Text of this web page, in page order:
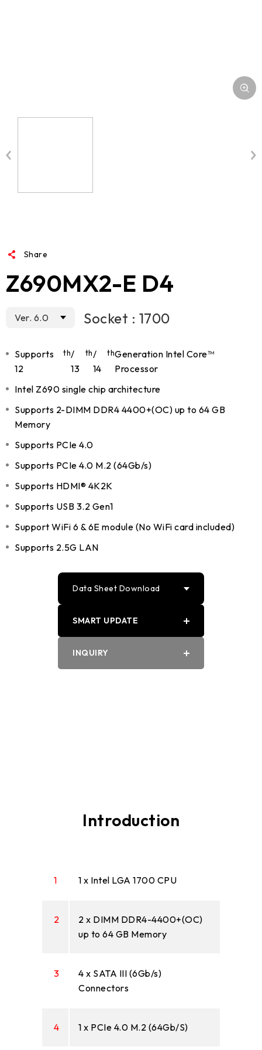
Share
Z690MX2-E D4
Ver. 6.0 Socket : 1700
Supports
12
th/
13
th/
14
thGeneration Intel Core™
Processor
Intel Z690 single chip architecture
Supports 2-DIMM DDR4 4400+(OC) up to 64 GB
Memory
Supports PCIe 4.0
Supports PCIe 4.0 M.2 (64Gb/s)
Supports HDMI® 4K2K
Supports USB 3.2 Gen1
Support WiFi 6 & 6E module (No WiFi card included)
Supports 2.5G LAN
Data Sheet Download
PDF
Word
SMART UPDATE
INQUIRY
Introduction
1 1 x Intel LGA 1700 CPU
2
2 x DIMM DDR4-4400+(OC)
up to 64 GB Memory
3
4 x SATA III (6Gb/s)
Connectors
4 1 x PCIe 4.0 M.2 (64Gb/S)